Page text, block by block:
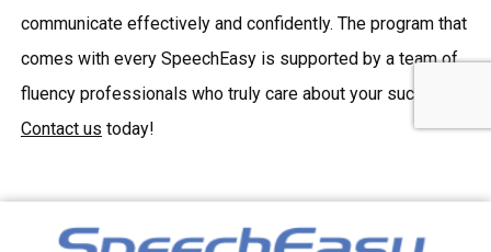
communicate effectively and confidently. The program that
comes with every SpeechEasy is supported by a team of
fluency professionals who truly care about your success.
Contact us today!